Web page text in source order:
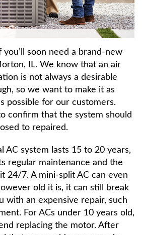
Contact Us
you’ll soon need a brand-new
IL. We know that an air
is not always a desirable
so we want to make it as
possible for our customers.
confirm that the system should
to repaired.
AC system lasts 15 to 20 years,
regular maintenance and the
24/7. A mini-split AC can even
old it is, it can still break
with an expensive repair, such
For ACs under 10 years old,
replacing the motor. After